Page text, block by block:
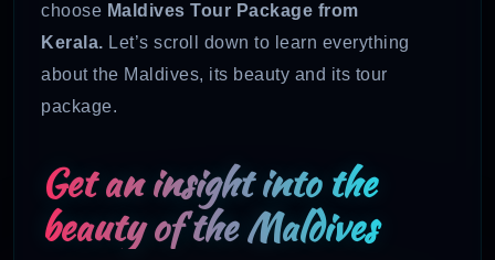
choose Maldives Tour Package from
Kerala. Let’s scroll down to learn everything
about the Maldives, its beauty and its tour
package.
Get an insight into the
beauty of the Maldives